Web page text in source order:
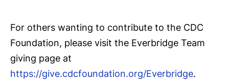
For others wanting to contribute to the CDC
Foundation, please visit the Everbridge Team
giving page at
https://give.cdcfoundation.org/Everbridge.